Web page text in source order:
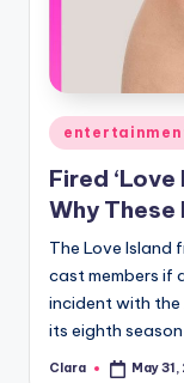
r
fi
n
g
e
r
ti
p
Posted
in
Fired
Why
The Love Island
cast members if
incident with the
its eighth
Posted
Clara May